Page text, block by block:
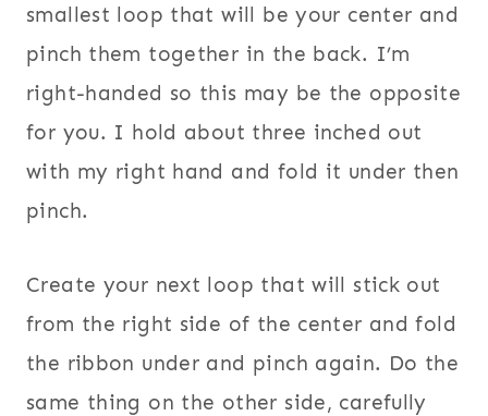
smallest loop that will be your center and
pinch them together in the back. I’m
right-handed so this may be the opposite
for you. I hold about three inched out
with my right hand and fold it under then
pinch.
Create your next loop that will stick out
from the right side of the center and fold
the ribbon under and pinch again. Do the
same thing on the other side, carefully